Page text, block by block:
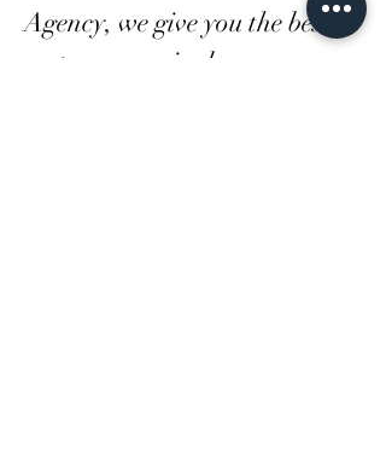
Agency, we give you the best
customer service because we